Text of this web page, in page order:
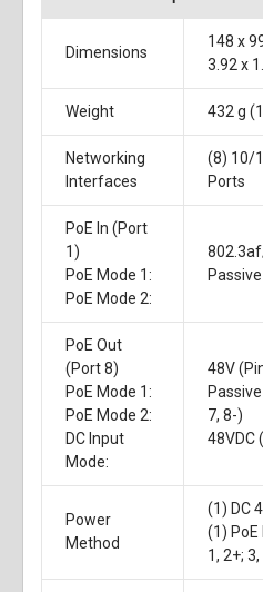
Dimensions
148 x
3.92 x
Weight 432 g
Networking
Interfaces
(8) 10/
Ports
PoE In (Port
1)
PoE Mode 1:
PoE Mode 2:
PoE Out
(Port 8)
PoE Mode 1:
PoE Mode 2:
DC Input
Mode:
48V
7, 8-)
48VDC
Power
Method
(1) DC
(1)
1, 2+;